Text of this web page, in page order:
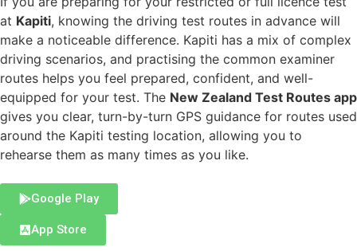
at Kapiti, knowing the driving test routes in advance will
make a noticeable difference. Kapiti has a mix of complex
driving scenarios, and practising the common examiner
routes helps you feel prepared, confident, and well-
equipped for your test. The New Zealand Test Routes app
gives you clear, turn-by-turn GPS guidance for routes used
around the Kapiti testing location, allowing you to
rehearse them as many times as you like.
Google Play
App Store